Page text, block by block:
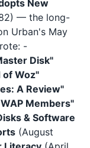
New
— the long-
Urban's May
-
Disk"
of Woz"
A Review"
Members"
& Software
(August